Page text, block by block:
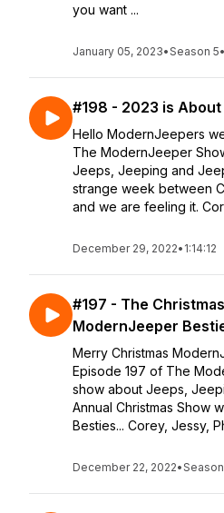
you want ...
January 05, 2023•Season 5•
#198 - 2023 is
Hello ModernJeepers
The ModernJeeper
Jeeps, Jeeping and
strange week between
and we are feeling it.
December 29, 2022• 1:14:12
#197 - The
ModernJeeper
Merry Christmas
Episode 197 of The
show about Jeeps,
Annual Christmas Show
Besties... Corey, Jessy,
December 22, 2022•